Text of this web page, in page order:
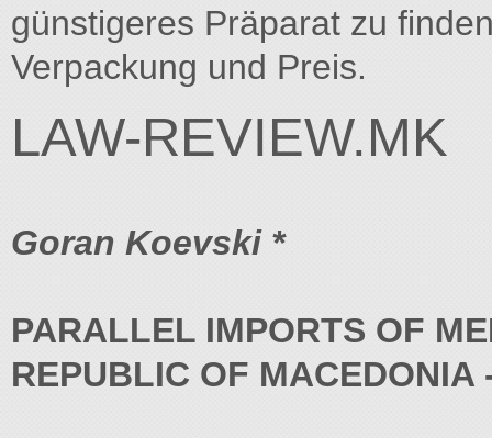
günstigeres Präparat zu
Verpackung und Preis.
LAW-REVIEW.MK
Goran Koevski *
PARALLEL IMPORTS OF
REPUBLIC OF MACEDONIA